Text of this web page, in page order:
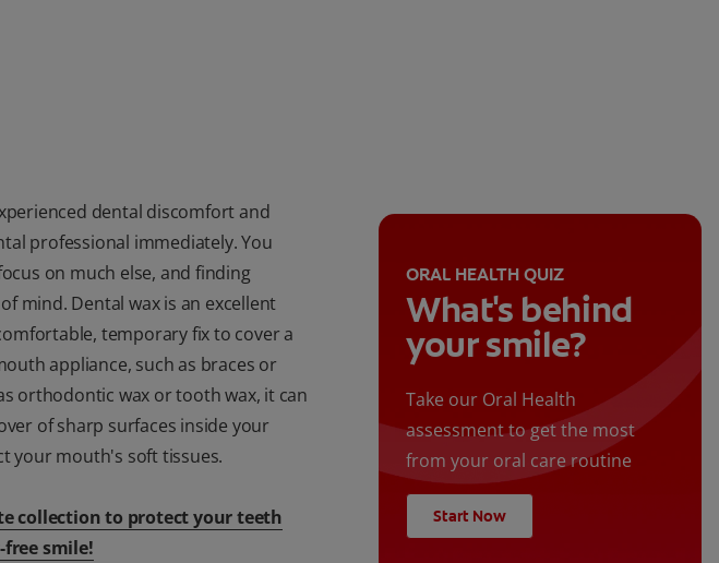
dental discomfort and
professional immediately. You
on much else, and finding
mind. Dental wax is an excellent
temporary fix to cover a
appliance, such as braces or
orthodontic wax or tooth wax, it can
of sharp surfaces inside your
your mouth's soft tissues.
collection to protect your teeth
smile!
ORAL HEALTH QUIZ
What's behind
your smile?
Take our Oral Health
assessment to get the most
from your oral care routine
Start Now